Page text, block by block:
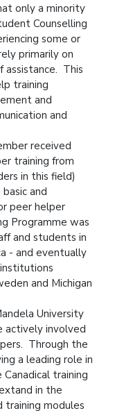
only a minority
Counselling
some or
primarily on
assistance. This
training
and
and
received
training from
in this field)
and
peer helper
Programme was
and students in
- and eventually
and Michigan
University
actively involved
Through the
a leading role in
training
in the
modules